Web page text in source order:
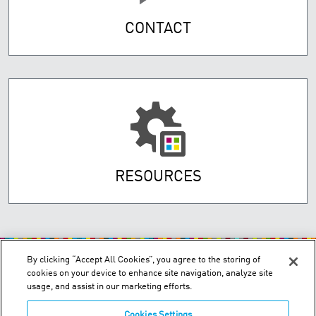
CONTACT
RESOURCES
By clicking “Accept All Cookies”, you agree to the storing of
cookies on your device to enhance site navigation, analyze site
usage, and assist in our marketing efforts.